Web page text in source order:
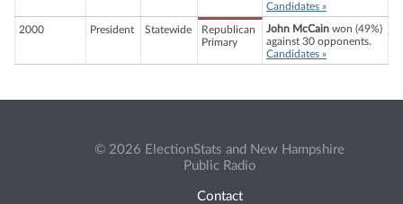
Candidates »
2000 President Statewide
Republican
Primary
John McCain won (49%)
against 30 opponents.
Candidates »
© 2026 ElectionStats and New Hampshire
Public Radio
Contact